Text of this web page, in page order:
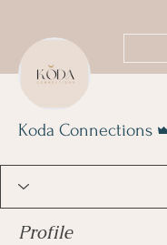
Koda Connections
Profile